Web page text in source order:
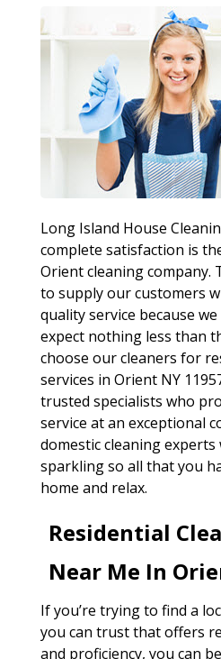
Long Island House
complete satisfaction is
Orient cleaning company.
to supply our customers
quality service because
expect nothing less than
choose our cleaners for
services in Orient NY
trusted specialists who
service at an exceptional
domestic cleaning
sparkling so all that you
home and relax.
Residential
Near Me In
If you’re trying to find a
you can trust that offers
and proficiency, you can